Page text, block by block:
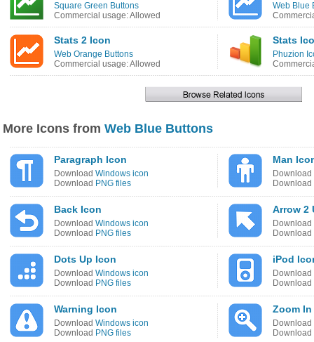
Square Green Buttons
Commercial usage: Allowed
Web Blue
Stats 2 Icon
Web Orange Buttons
Commercial usage: Allowed
Stats
Phuzion
More Icons from Web Blue Buttons
Paragraph Icon
Download Windows icon
Download PNG files
Man
Download
Download
Back Icon
Download Windows icon
Download PNG files
Arrow 2
Download
Download
Dots Up Icon
Download Windows icon
Download PNG files
iPod
Download
Download
Warning Icon
Download Windows icon
Download PNG files
Zoom
Download
Download